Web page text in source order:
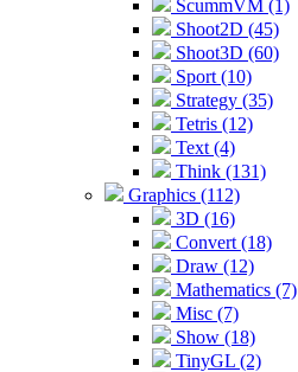
ScummVM (1)
Shoot2D (45)
Shoot3D (60)
Sport (10)
Strategy (35)
Tetris (12)
Text (4)
Think (131)
Graphics (112)
3D (16)
Convert (18)
Draw (12)
Mathematics (7)
Misc (7)
Show (18)
TinyGL (2)